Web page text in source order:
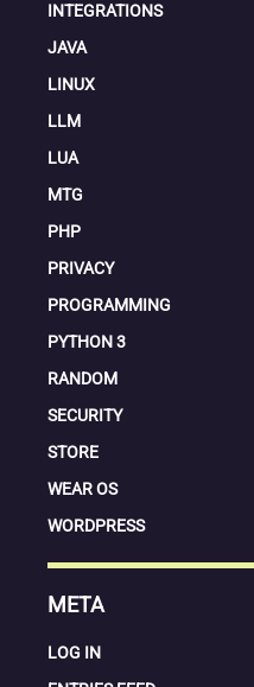
INTEGRATIONS
JAVA
LINUX
LLM
LUA
MTG
PHP
PRIVACY
PROGRAMMING
PYTHON 3
RANDOM
SECURITY
STORE
WEAR OS
WORDPRESS
META
LOG IN